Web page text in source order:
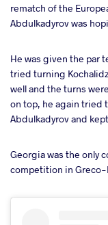
rematch of the
Abdulkadyrov was
He was given the par
tried turning
well and the turns
on top, he again tried
Abdulkadyrov and
Georgia was the only
competition in Greco-